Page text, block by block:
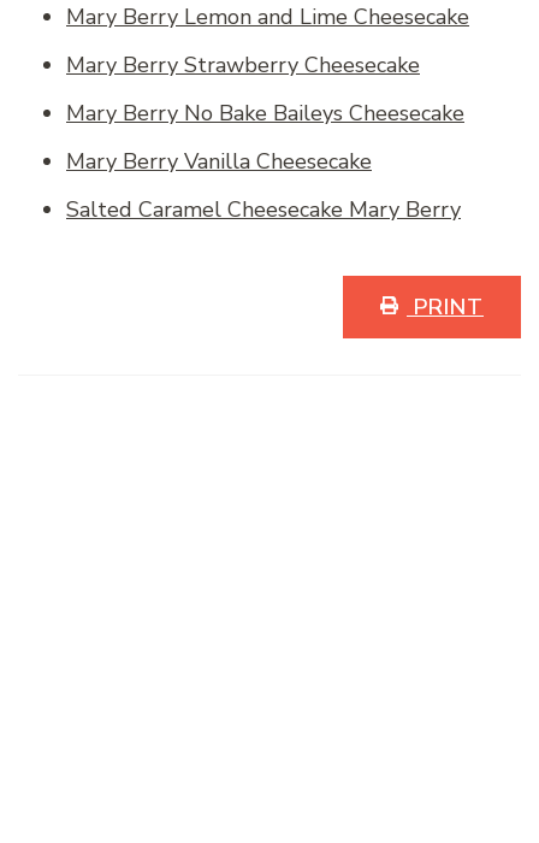
Mary Berry Lemon and Lime Cheesecake
Mary Berry Strawberry Cheesecake
Mary Berry No Bake Baileys Cheesecake
Mary Berry Vanilla Cheesecake
Salted Caramel Cheesecake Mary Berry
PRINT